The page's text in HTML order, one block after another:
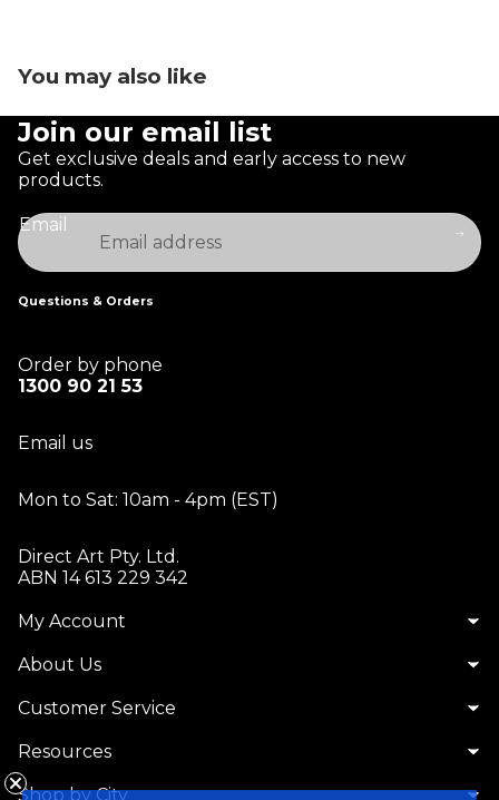
You may also like
Join our email list
Get exclusive deals and early access to new
products.
Email
Questions & Orders
Order by phone
1300 90 21 53
Email us
Mon to Sat: 10am - 4pm (EST)
Direct Art Pty. Ltd.
ABN 14 613 229 342
My Account
About Us
Customer Service
Resources
Shop by City